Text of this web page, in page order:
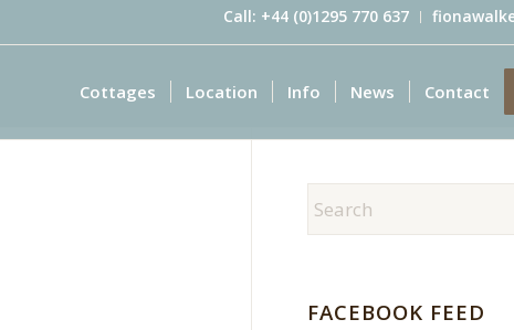
Call: +44 (0)1295 770 637
Cottages Location Info News Contact
FACEBOOK FEED